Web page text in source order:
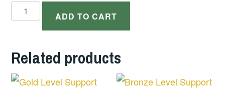
Silver
quantity
ADD TO CART
Related products